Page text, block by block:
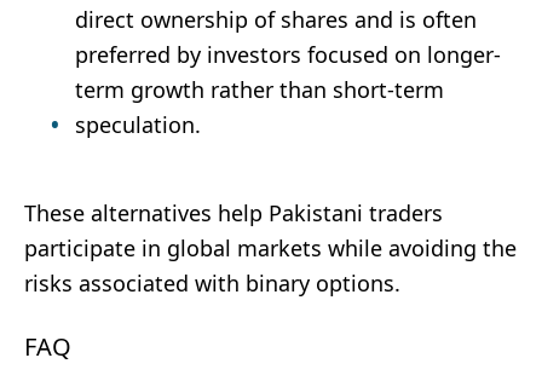
direct ownership of shares and is often
preferred by investors focused on longer-
term growth rather than short-term
speculation.
These alternatives help Pakistani traders
participate in global markets while avoiding the
risks associated with binary options.
FAQ